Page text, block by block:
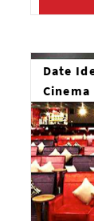
Date
Cinema